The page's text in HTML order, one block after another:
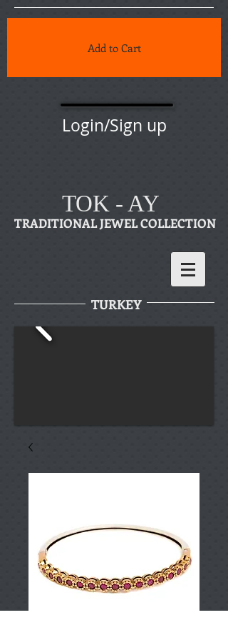
Add to Cart
Login/Sign up
TOK - AY
TRADITIONAL JEWEL COLLECTION
TURKEY